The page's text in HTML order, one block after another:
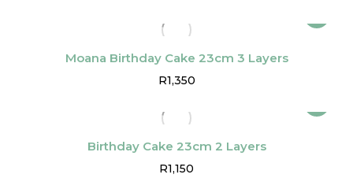
Moana Birthday Cake 23cm 3 Layers
R1,350
Birthday Cake 23cm 2 Layers
R1,150